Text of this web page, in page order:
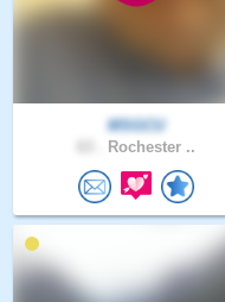
MSGCU
Rochester ..